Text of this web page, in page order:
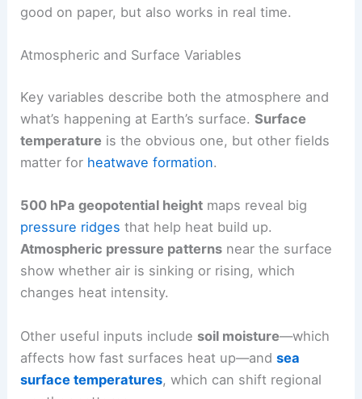
good on paper, but also works in real time.
Atmospheric and Surface Variables
Key variables describe both the atmosphere and
what’s happening at Earth’s surface.Surface
temperature is the obvious one, but other fields
matter for heatwave formation.
500 hPa geopotential height maps reveal big
pressure ridges that help heat build up.
Atmospheric pressure patterns near the surface
show whether air is sinking or rising, which
changes heat intensity.
Other useful inputs include soil moisture—which
affects how fast surfaces heat up—andsea
surface temperatures, which can shift regional